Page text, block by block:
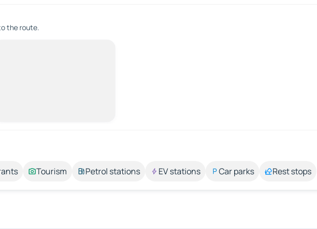
the route.
Tourism Petrol stations EV stations Car parks Rest stops